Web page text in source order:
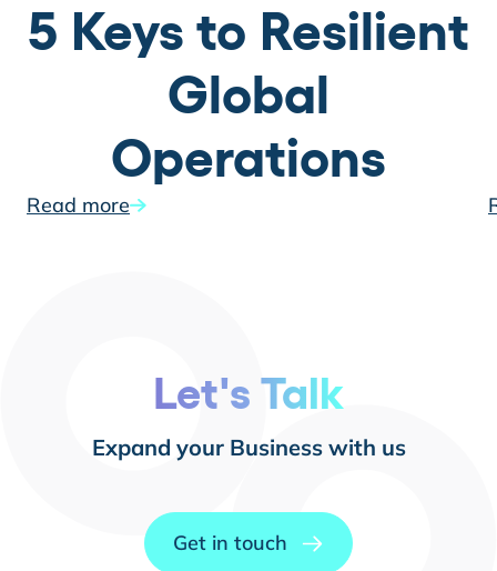
5 Keys to Resilient
Global
Operations
Read more
Let's Talk
Expand your Business with us
Get in touch